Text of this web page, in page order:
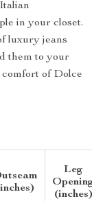
in your closet.
luxury jeans
them to your
of Dolce
Leg
(inches)